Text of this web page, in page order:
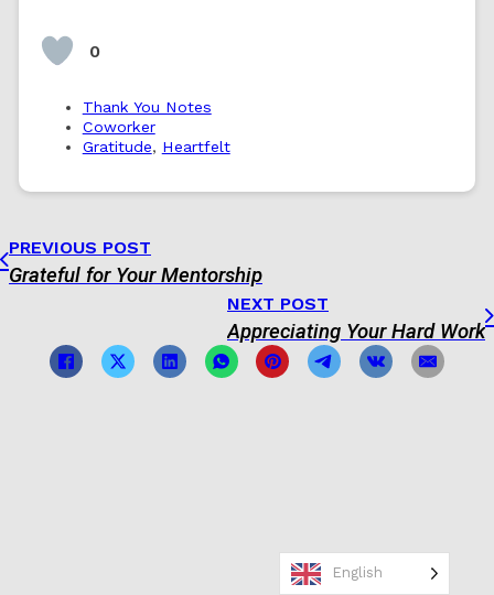
0
Thank You Notes
Coworker
Gratitude, Heartfelt
PREVIOUS POST
Grateful for Your Mentorship
NEXT POST
Appreciating Your Hard Work
English